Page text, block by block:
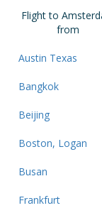
Flight to
from
Austin Texas
Bangkok
Beijing
Boston, Logan
Busan
Frankfurt